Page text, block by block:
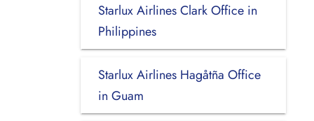
Starlux Airlines Clark Office in
Philippines
Starlux Airlines Hagåtña Office
in Guam